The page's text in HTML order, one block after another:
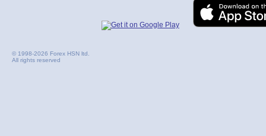
© 1998-2026 Forex HSN ltd.
All rights reserved